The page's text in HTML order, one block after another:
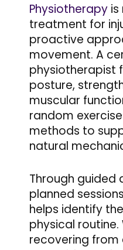
Physiotherapy is
treatment for
proactive
movement. A
physiotherapist
posture,
muscular
random
methods to
natural
Through guided
planned
helps identify
physical routine.
recovering from